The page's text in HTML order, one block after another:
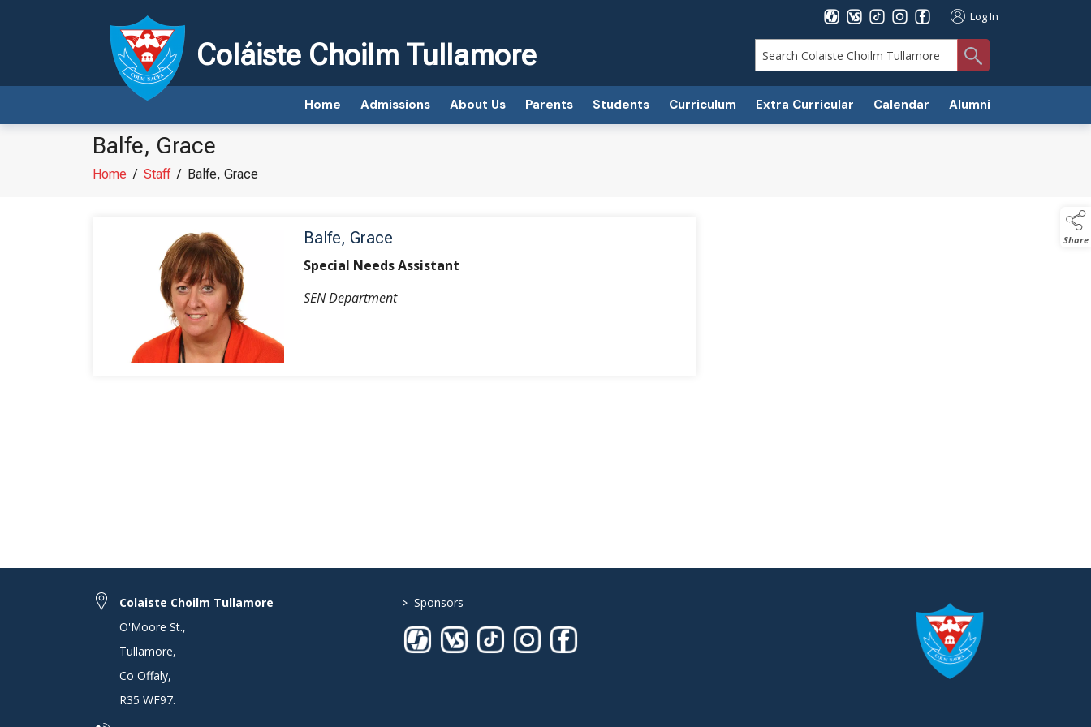
Log In
Coláiste Choilm Tullamore
Home Admissions About Us Parents Students Curriculum Extra Curricular Calendar Alumni
Share
Balfe, Grace
Home / Staff/ Balfe, Grace
Balfe, Grace
Special Needs Assistant
SEN Department
Colaiste Choilm Tullamore
O'Moore St.,
Tullamore,
Co Offaly,
R35 WF97.
> Sponsors